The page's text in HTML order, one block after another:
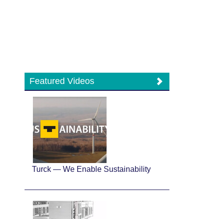
Featured Videos
Turck — We Enable Sustainability